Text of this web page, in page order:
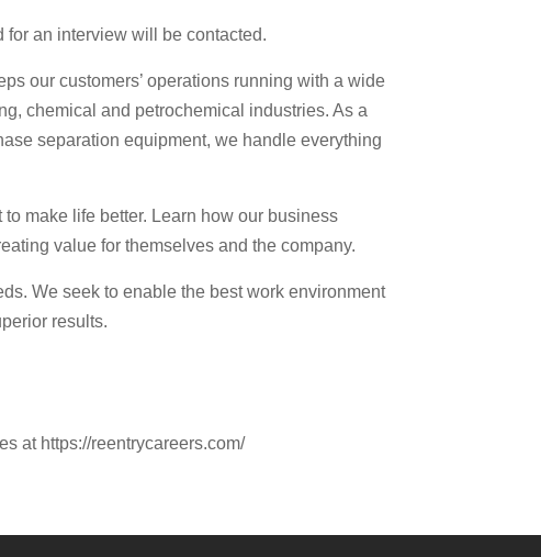
for an interview will be contacted.
our customers’ operations running with a wide
chemical and petrochemical industries. As a
separation equipment, we handle everything
make life better. Learn how our business
value for themselves and the company.
We seek to enable the best work environment
results.
at https://reentrycareers.com/